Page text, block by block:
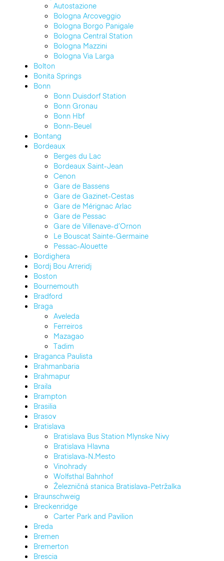
Autostazione
Bologna Arcoveggio
Bologna Borgo Panigale
Bologna Central Station
Bologna Mazzini
Bologna Via Larga
Bolton
Bonita Springs
Bonn
Bonn Duisdorf Station
Bonn Gronau
Bonn Hbf
Bonn-Beuel
Bontang
Bordeaux
Berges du Lac
Bordeaux Saint-Jean
Cenon
Gare de Bassens
Gare de Gazinet-Cestas
Gare de Mérignac Arlac
Gare de Pessac
Gare de Villenave-d’Ornon
Le Bouscat Sainte-Germaine
Pessac-Alouette
Bordighera
Bordj Bou Arreridj
Boston
Bournemouth
Bradford
Braga
Aveleda
Ferreiros
Mazagao
Tadim
Braganca Paulista
Brahmanbaria
Brahmapur
Braila
Brampton
Brasilia
Brasov
Bratislava
Bratislava Bus Station Mlynske Nivy
Bratislava Hlavna
Bratislava-N.Mesto
Vinohrady
Wolfsthal Bahnhof
Železničná stanica Bratislava-Petržalka
Braunschweig
Breckenridge
Carter Park and Pavilion
Breda
Bremen
Bremerton
Brescia